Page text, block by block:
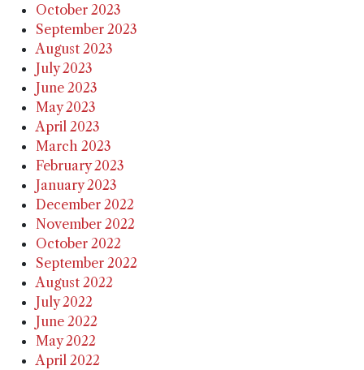
October 2023
September 2023
August 2023
July 2023
June 2023
May 2023
April 2023
March 2023
February 2023
January 2023
December 2022
November 2022
October 2022
September 2022
August 2022
July 2022
June 2022
May 2022
April 2022